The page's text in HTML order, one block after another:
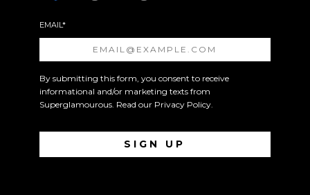
EMAIL*
By submitting this form, you consent to receive
informational and/or marketing texts from
Superglamourous. Read our Privacy Policy.